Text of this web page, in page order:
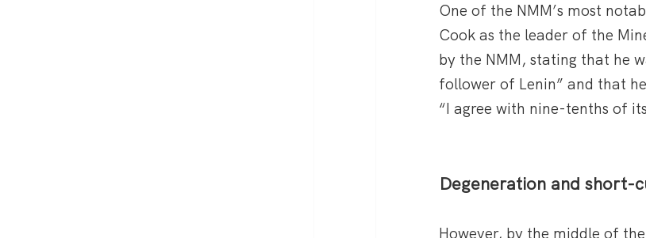
One of the NMM’s most
Cook as the leader of the
by the NMM, stating that he
follower of Lenin” and that
“I agree with nine-tenths of
Degeneration and short-
However, by the middle of